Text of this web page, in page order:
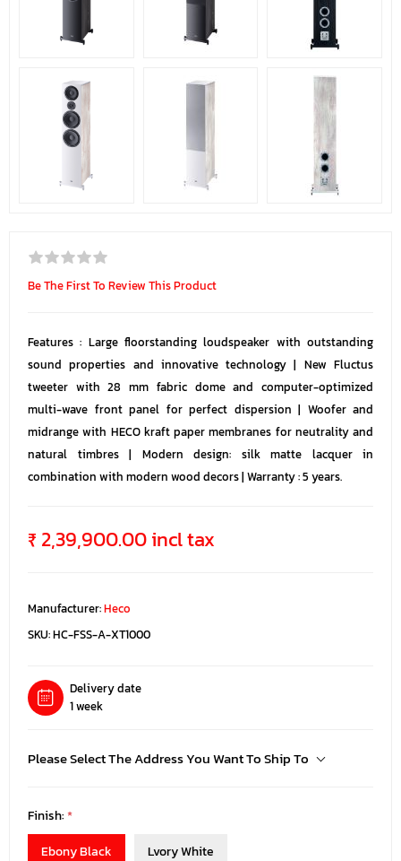
Be The First To Review This Product
Features : Large floorstanding loudspeaker with outstanding
sound properties and innovative technology | New Fluctus
tweeter with 28 mm fabric dome and computer-optimized
multi-wave front panel for perfect dispersion | Woofer and
midrange with HECO kraft paper membranes for neutrality and
natural timbres | Modern design: silk matte lacquer in
combination with modern wood decors | Warranty : 5 years.
₹ 2,39,900.00 incl tax
Manufacturer:Heco
SKU:HC-FSS-A-XT1000
Delivery date
1 week
Please Select The Address You Want To Ship To
Finish:*
Ebony Black
Lvory White